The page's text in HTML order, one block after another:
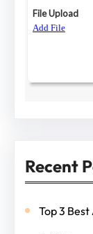
Recent
Top 3